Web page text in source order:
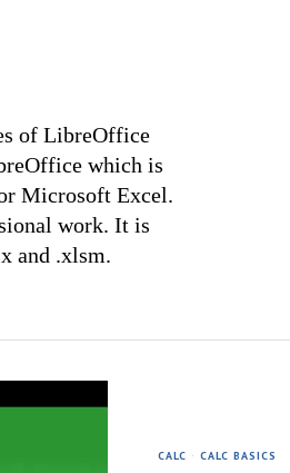
of LibreOffice
which is
Microsoft Excel.
work. It is
and .xlsm.
CALC · CALC BASICS